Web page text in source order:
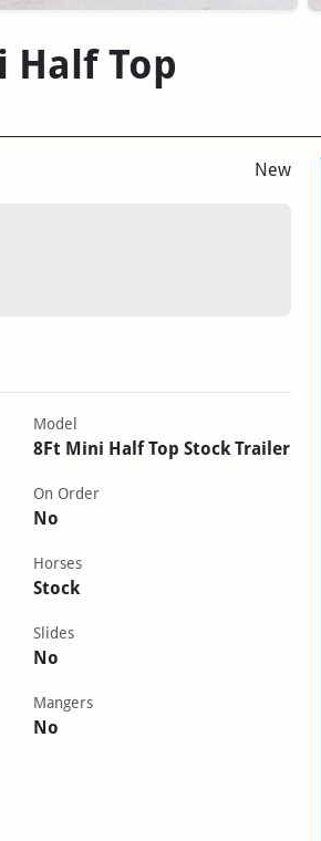
Half Top
New
Model
8Ft Mini Half Top Stock Trailer
On Order
No
Horses
Stock
Slides
No
Mangers
No